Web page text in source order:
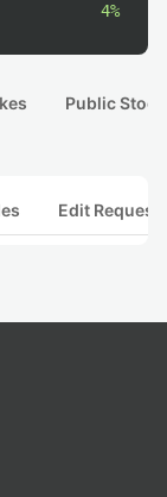
4%
Public
Edit